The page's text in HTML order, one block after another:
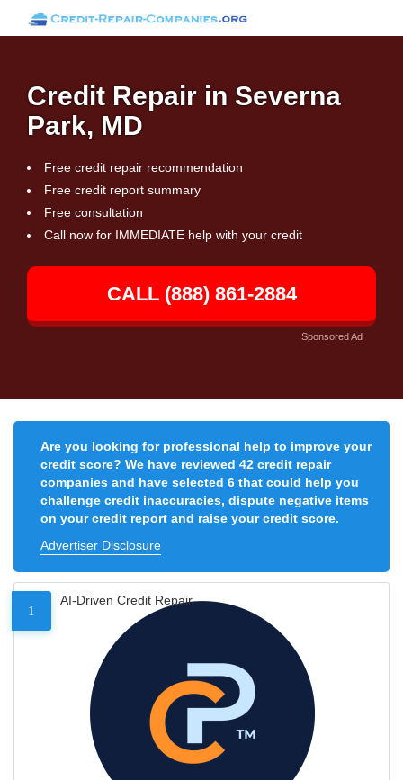
Credit Repair in Severna
Park, MD
Free credit repair recommendation
Free credit report summary
Free consultation
Call now for IMMEDIATE help with your credit
CALL (888) 861-2884
Sponsored Ad
Are you looking for professional help to improve your
credit score? We have reviewed 42 credit repair
companies and have selected 6 that could help you
challenge credit inaccuracies, dispute negative items
on your credit report and raise your credit score.
Advertiser Disclosure
1
AI-Driven Credit Repair